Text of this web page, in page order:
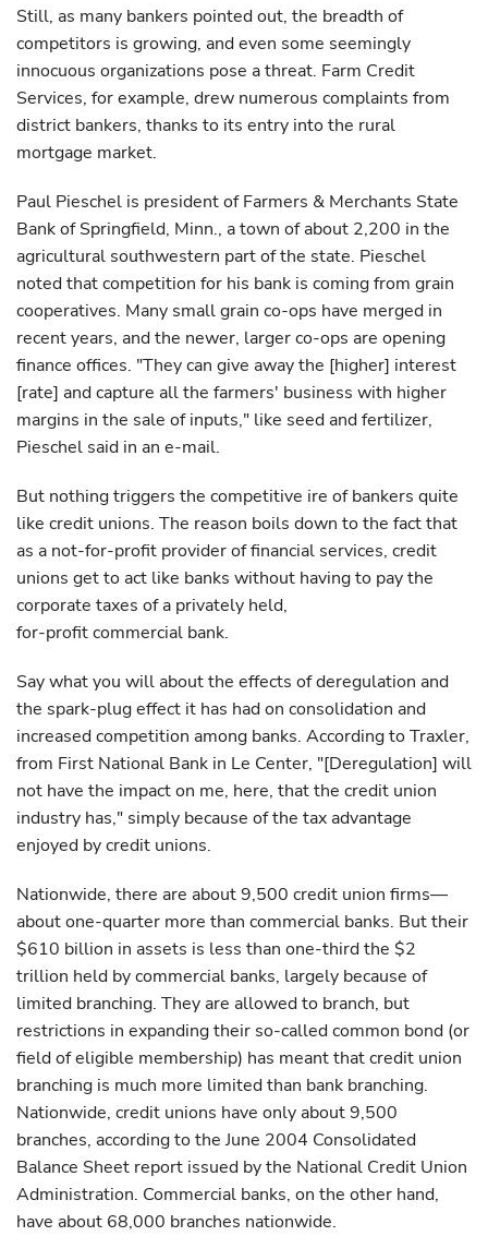
Still, as many bankers pointed out, the breadth of
competitors is growing, and even some seemingly
innocuous organizations pose a threat. Farm Credit
Services, for example, drew numerous complaints from
district bankers, thanks to its entry into the rural
mortgage market.
Paul Pieschel is president of Farmers & Merchants State
Bank of Springfield, Minn., a town of about 2,200 in the
agricultural southwestern part of the state. Pieschel
noted that competition for his bank is coming from grain
cooperatives. Many small grain co-ops have merged in
recent years, and the newer, larger co-ops are opening
finance offices. "They can give away the [higher] interest
[rate] and capture all the farmers' business with higher
margins in the sale of inputs," like seed and fertilizer,
Pieschel said in an e-mail.
But nothing triggers the competitive ire of bankers quite
like credit unions. The reason boils down to the fact that
as a not-for-profit provider of financial services, credit
unions get to act like banks without having to pay the
corporate taxes of a privately held,
for-profit commercial bank.
Say what you will about the effects of deregulation and
the spark-plug effect it has had on consolidation and
increased competition among banks. According to Traxler,
from First National Bank in Le Center, "[Deregulation] will
not have the impact on me, here, that the credit union
industry has," simply because of the tax advantage
enjoyed by credit unions.
Nationwide, there are about 9,500 credit union firms—
about one-quarter more than commercial banks. But their
$610 billion in assets is less than one-third the $2
trillion held by commercial banks, largely because of
limited branching. They are allowed to branch, but
restrictions in expanding their so-called common bond (or
field of eligible membership) has meant that credit union
branching is much more limited than bank branching.
Nationwide, credit unions have only about 9,500
branches, according to the June 2004 Consolidated
Balance Sheet report issued by the National Credit Union
Administration. Commercial banks, on the other hand,
have about 68,000 branches nationwide.